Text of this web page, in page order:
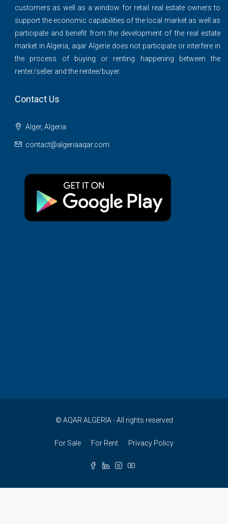
customers as well as a window for retail real estate owners to
support the economic capabilities of the local market as well as
participate and benefit from the development of the real estate
market in Algeria, aqar Algerie does not participate or interfere in
the process of buying or renting happening between the
renter/seller and the rentee/buyer.
Contact Us
Alger, Algeria
contact@algeriaaqar.com
© AQAR ALGERIA - All rights reserved
For Sale For Rent Privacy Policy